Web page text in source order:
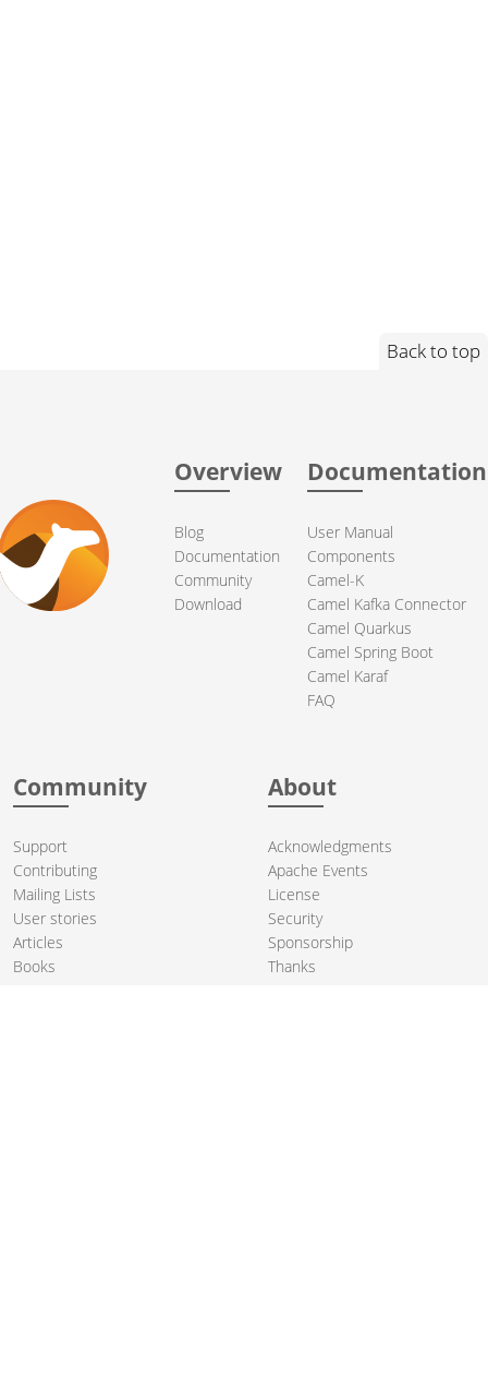
Back to top
Overview
Blog
Documentation
Community
Download
Documentation
User Manual
Components
Camel-K
Camel Kafka Connector
Camel Quarkus
Camel Spring Boot
Camel Karaf
FAQ
Community
Support
Contributing
Mailing Lists
User stories
Articles
Books
About
Acknowledgments
Apache Events
License
Security
Sponsorship
Thanks